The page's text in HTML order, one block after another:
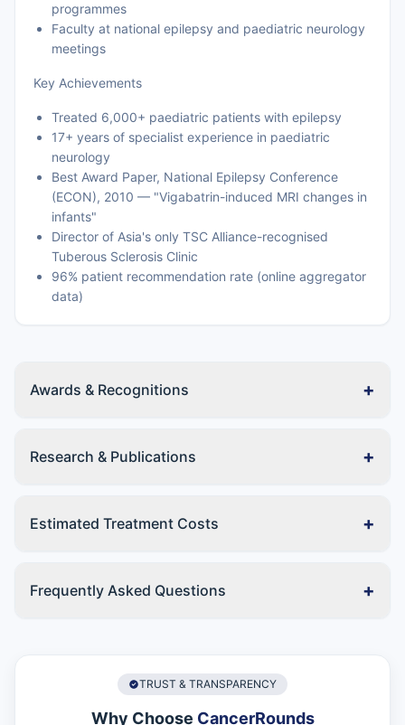
programmes
Faculty at national epilepsy and paediatric neurology
meetings
Key Achievements
Treated 6,000+ paediatric patients with epilepsy
17+ years of specialist experience in paediatric
neurology
Best Award Paper, National Epilepsy Conference
(ECON), 2010 — "Vigabatrin-induced MRI changes in
infants"
Director of Asia's only TSC Alliance-recognised
Tuberous Sclerosis Clinic
96% patient recommendation rate (online aggregator
data)
Awards & Recognitions +
Research & Publications +
Estimated Treatment Costs +
Frequently Asked Questions +
TRUST & TRANSPARENCY
Why Choose CancerRounds